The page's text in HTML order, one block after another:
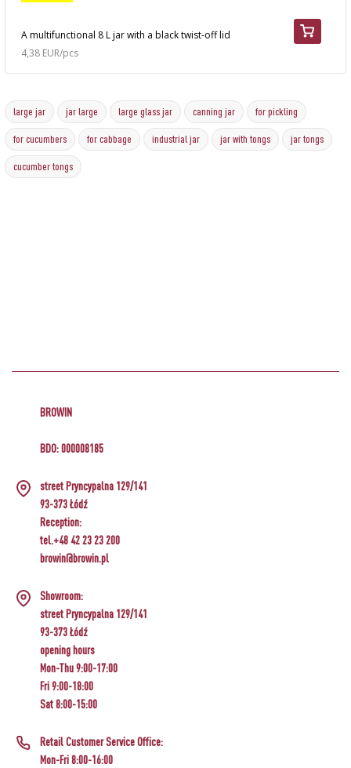
A multifunctional 8 L jar with a black twist-off lid
4,38 EUR/pcs
large jar jar large large glass jar canning jar for pickling
for cucumbers for cabbage industrial jar jar with tongs jar tongs
cucumber tongs
BROWIN
BDO: 000008185
street Pryncypalna 129/141
93-373 Łódź
Reception:
tel.+48 42 23 23 200
browin@browin.pl
Showroom:
street Pryncypalna 129/141
93-373 Łódź
opening hours
Mon-Thu 9:00-17:00
Fri 9:00-18:00
Sat 8:00-15:00
Retail Customer Service Office:
Mon-Fri 8:00-16:00